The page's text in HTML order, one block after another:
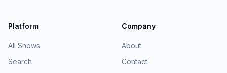
Platform
All Shows
Search
Company
About
Contact